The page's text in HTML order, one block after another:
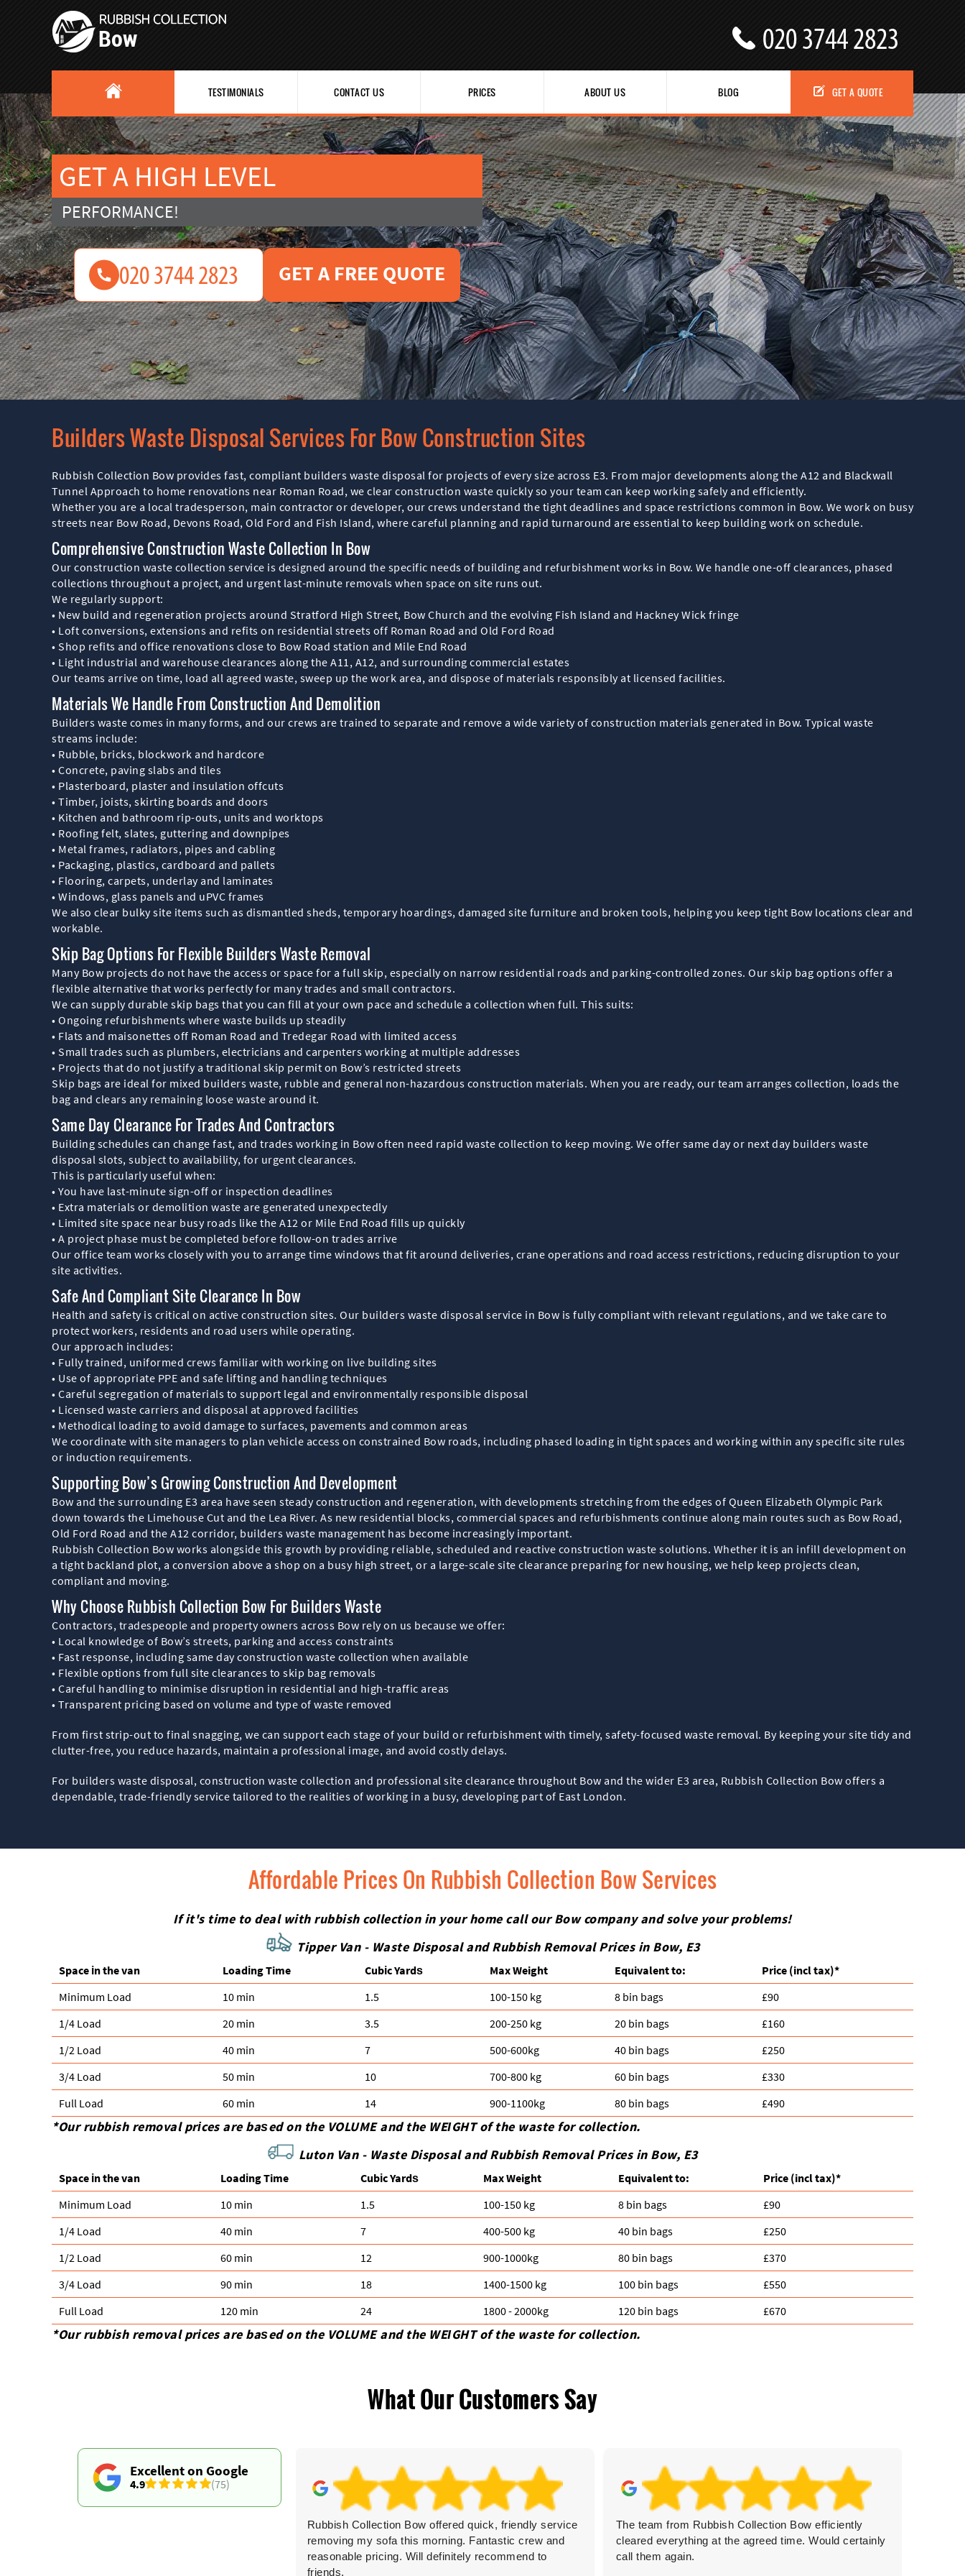
Builders Waste Disposal Services For Bow Construction Sites
Rubbish Collection Bow provides fast, compliant builders waste disposal for projects of every size across E3. From major developments along the A12 and Blackwall
Tunnel Approach to home renovations near Roman Road, we clear construction waste quickly so your team can keep working safely and efficiently.
Whether you are a local tradesperson, main contractor or developer, our crews understand the tight deadlines and space restrictions common in Bow. We work on busy
streets near Bow Road, Devons Road, Old Ford and Fish Island, where careful planning and rapid turnaround are essential to keep building work on schedule.
Comprehensive Construction Waste Collection In Bow
Our construction waste collection service is designed around the specific needs of building and refurbishment works in Bow. We handle one-off clearances, phased
collections throughout a project, and urgent last-minute removals when space on site runs out.
We regularly support:
• New build and regeneration projects around Stratford High Street, Bow Church and the evolving Fish Island and Hackney Wick fringe
• Loft conversions, extensions and refits on residential streets off Roman Road and Old Ford Road
• Shop refits and office renovations close to Bow Road station and Mile End Road
• Light industrial and warehouse clearances along the A11, A12, and surrounding commercial estates
Our teams arrive on time, load all agreed waste, sweep up the work area, and dispose of materials responsibly at licensed facilities.
Materials We Handle From Construction And Demolition
Builders waste comes in many forms, and our crews are trained to separate and remove a wide variety of construction materials generated in Bow. Typical waste
streams include:
• Rubble, bricks, blockwork and hardcore
• Concrete, paving slabs and tiles
• Plasterboard, plaster and insulation offcuts
• Timber, joists, skirting boards and doors
• Kitchen and bathroom rip-outs, units and worktops
• Roofing felt, slates, guttering and downpipes
• Metal frames, radiators, pipes and cabling
• Packaging, plastics, cardboard and pallets
• Flooring, carpets, underlay and laminates
• Windows, glass panels and uPVC frames
We also clear bulky site items such as dismantled sheds, temporary hoardings, damaged site furniture and broken tools, helping you keep tight Bow locations clear and
workable.
Skip Bag Options For Flexible Builders Waste Removal
Many Bow projects do not have the access or space for a full skip, especially on narrow residential roads and parking-controlled zones. Our skip bag options offer a
flexible alternative that works perfectly for many trades and small contractors.
We can supply durable skip bags that you can fill at your own pace and schedule a collection when full. This suits:
• Ongoing refurbishments where waste builds up steadily
• Flats and maisonettes off Roman Road and Tredegar Road with limited access
• Small trades such as plumbers, electricians and carpenters working at multiple addresses
• Projects that do not justify a traditional skip permit on Bow’s restricted streets
Skip bags are ideal for mixed builders waste, rubble and general non-hazardous construction materials. When you are ready, our team arranges collection, loads the
bag and clears any remaining loose waste around it.
Same Day Clearance For Trades And Contractors
Building schedules can change fast, and trades working in Bow often need rapid waste collection to keep moving. We offer same day or next day builders waste
disposal slots, subject to availability, for urgent clearances.
This is particularly useful when:
• You have last-minute sign-off or inspection deadlines
• Extra materials or demolition waste are generated unexpectedly
• Limited site space near busy roads like the A12 or Mile End Road fills up quickly
• A project phase must be completed before follow-on trades arrive
Our office team works closely with you to arrange time windows that fit around deliveries, crane operations and road access restrictions, reducing disruption to your
site activities.
Safe And Compliant Site Clearance In Bow
Health and safety is critical on active construction sites. Our builders waste disposal service in Bow is fully compliant with relevant regulations, and we take care to
protect workers, residents and road users while operating.
Our approach includes:
• Fully trained, uniformed crews familiar with working on live building sites
• Use of appropriate PPE and safe lifting and handling techniques
• Careful segregation of materials to support legal and environmentally responsible disposal
• Licensed waste carriers and disposal at approved facilities
• Methodical loading to avoid damage to surfaces, pavements and common areas
We coordinate with site managers to plan vehicle access on constrained Bow roads, including phased loading in tight spaces and working within any specific site rules
or induction requirements.
Supporting Bow’s Growing Construction And Development
Bow and the surrounding E3 area have seen steady construction and regeneration, with developments stretching from the edges of Queen Elizabeth Olympic Park
down towards the Limehouse Cut and the Lea River. As new residential blocks, commercial spaces and refurbishments continue along main routes such as Bow Road,
Old Ford Road and the A12 corridor, builders waste management has become increasingly important.
Rubbish Collection Bow works alongside this growth by providing reliable, scheduled and reactive construction waste solutions. Whether it is an infill development on
a tight backland plot, a conversion above a shop on a busy high street, or a large-scale site clearance preparing for new housing, we help keep projects clean,
compliant and moving.
Why Choose Rubbish Collection Bow For Builders Waste
Contractors, tradespeople and property owners across Bow rely on us because we offer:
• Local knowledge of Bow’s streets, parking and access constraints
• Fast response, including same day construction waste collection when available
• Flexible options from full site clearances to skip bag removals
• Careful handling to minimise disruption in residential and high-traffic areas
• Transparent pricing based on volume and type of waste removed
From first strip-out to final snagging, we can support each stage of your build or refurbishment with timely, safety-focused waste removal. By keeping your site tidy and
clutter-free, you reduce hazards, maintain a professional image, and avoid costly delays.
For builders waste disposal, construction waste collection and professional site clearance throughout Bow and the wider E3 area, Rubbish Collection Bow offers a
dependable, trade-friendly service tailored to the realities of working in a busy, developing part of East London.
Affordable Prices On Rubbish Collection Bow Services
If it's time to deal with rubbish collection in your home call our Bow company and solve your problems!
Tipper Van - Waste Disposal and Rubbish Removal Prices in Bow, E3
Space іn the van Loadіng Time Cubіc Yardѕ Max Weight Equivalent to: Prіce (incl tax)*
Minimum Load
10 min 1.5 100-150 kg 8 bin bags
£90
1/4 Load
20 min 3.5 200-250 kg 20 bin bags
£160
1/2 Load
40 min 7 500-600kg 40 bin bags
£250
3/4 Load
50 min 10 700-800 kg 60 bin bags
£330
Full Load
60 min 14 900-1100kg 80 bin bags £490
*Our rubbish removal prіces are baѕed on the VOLUME and the WEІGHT of the waste for collection.
Luton Van - Waste Disposal and Rubbish Removal Prices in Bow, E3
Space іn the van Loadіng Time Cubіc Yardѕ Max Weight Equivalent to: Prіce (incl tax)*
Minimum Load
10 min 1.5 100-150 kg 8 bin bags
£90
1/4 Load
40 min 7 400-500 kg 40 bin bags
£250
1/2 Load
60 min 12 900-1000kg 80 bin bags
£370
3/4 Load
90 min 18 1400-1500 kg 100 bin bags
£550
Full Load
120 min 24 1800 - 2000kg 120 bin bags £670
*Our rubbish removal prіces are baѕed on the VOLUME and the WEІGHT of the waste for collection.
What Our Customers Say
Excellent on Google
4.9 (75)
Rubbish Collection Bow offered quick, friendly service
removing my sofa this morning. Fantastic crew and
reasonable pricing. Will definitely recommend to
friends.
The team from Rubbish Collection Bow efficiently
cleared everything at the agreed time. Would certainly
call them again.
TESTIMONIALS CONTACT US PRICES ABOUT US BLOG GET A QUOTE
GET A HIGH LEVEL
PERFORMANCE!
GET A FREE QUOTE